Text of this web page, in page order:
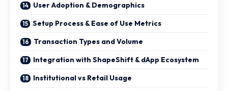
User Adoption & Demographics
Setup Process & Ease of Use Metrics
Transaction Types and Volume
Integration with ShapeShift & dApp Ecosystem
Institutional vs Retail Usage